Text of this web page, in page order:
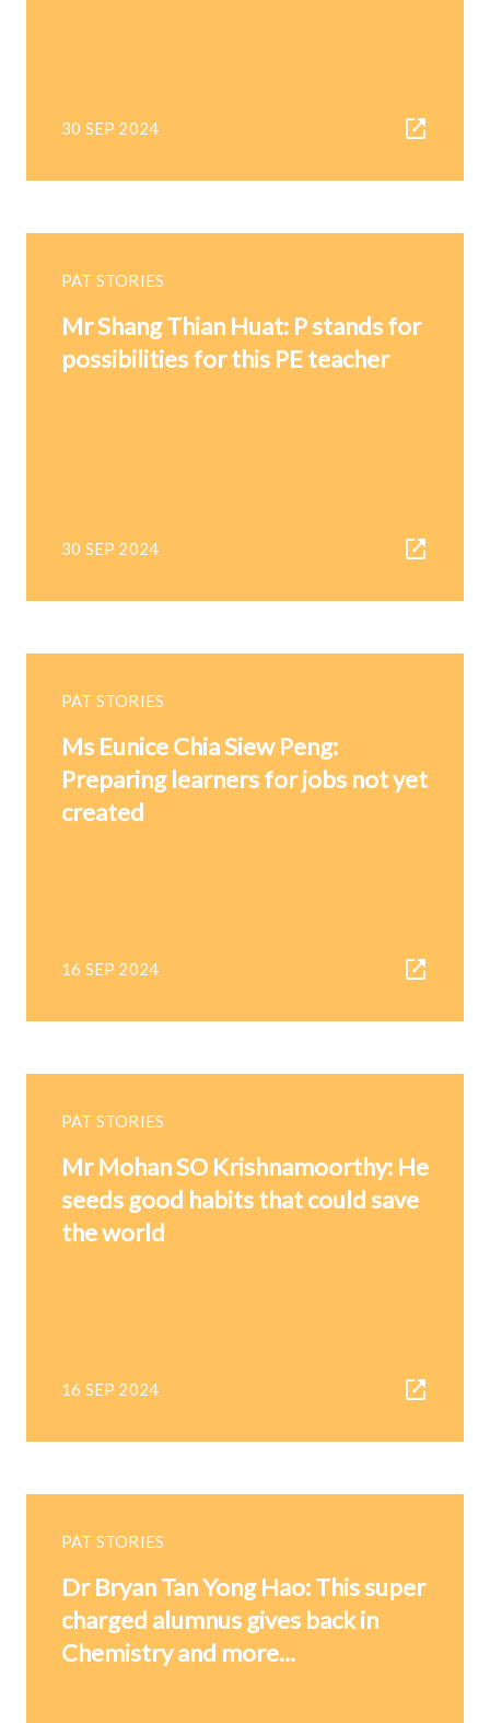
30 SEP 2024
PAT STORIES
Mr Shang Thian Huat: P stands for
possibilities for this PE teacher
30 SEP 2024
PAT STORIES
Ms Eunice Chia Siew Peng:
Preparing learners for jobs not yet
created
16 SEP 2024
PAT STORIES
Mr Mohan SO Krishnamoorthy: He
seeds good habits that could save
the world
16 SEP 2024
PAT STORIES
Dr Bryan Tan Yong Hao: This super
charged alumnus gives back in
Chemistry and more...